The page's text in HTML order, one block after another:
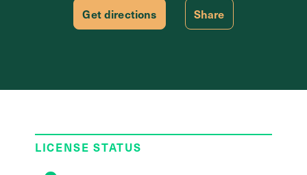
Get directions Share
LICENSE STATUS